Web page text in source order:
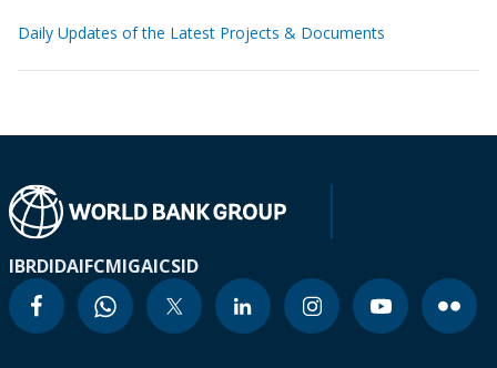
Daily Updates of the Latest Projects & Documents
IBRDIDAIFCMIGAICSID